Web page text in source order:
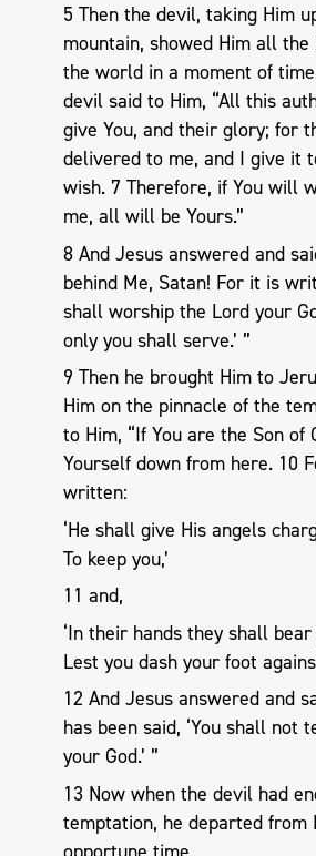
5 Then the devil, taking Him
mountain, showed Him all the
the world in a moment of
devil said to Him, “All this
give You, and their glory; for
delivered to me, and I give it
wish. 7 Therefore, if You will
me, all will be Yours.”
8 And Jesus answered and
behind Me, Satan! For it is
shall worship the Lord your
only you shall serve.’ ”
9 Then he brought Him to
Him on the pinnacle of the
to Him, “If You are the Son of
Yourself down from here. 10
written:
‘He shall give His angels
To keep you,’
11 and,
‘In their hands they shall bear
Lest you dash your foot
12 And Jesus answered and
has been said, ‘You shall not
your God.’ ”
13 Now when the devil had
temptation, he departed from